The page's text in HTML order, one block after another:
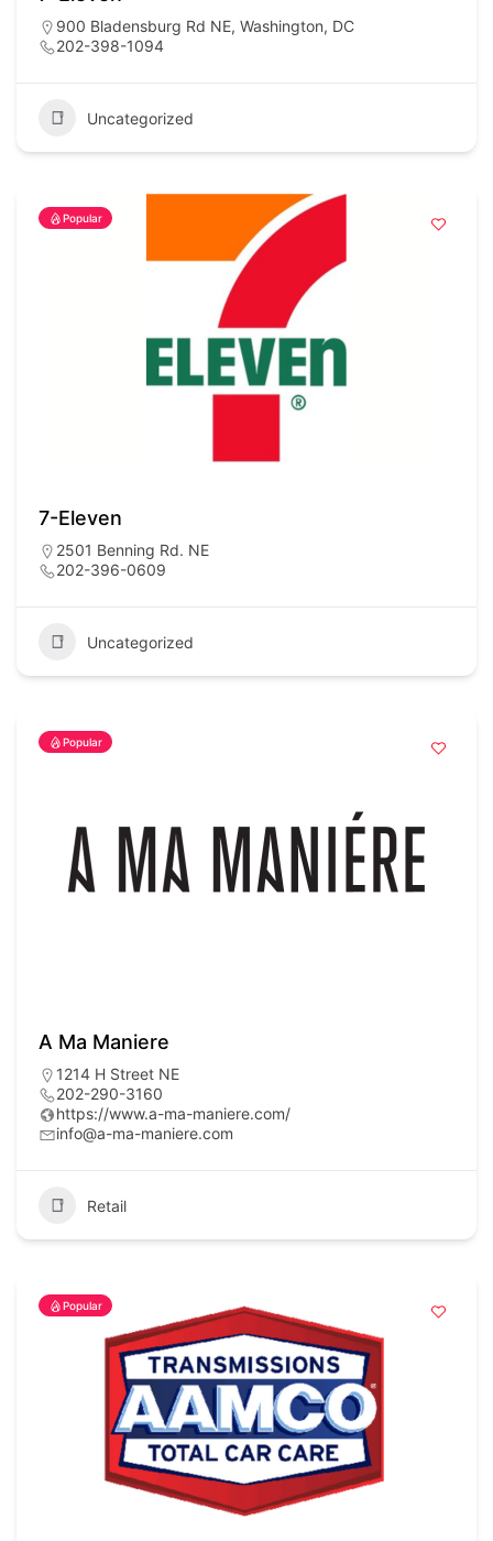
900 Bladensburg Rd NE, Washington, DC
202-398-1094
Uncategorized
Popular
7-Eleven
2501 Benning Rd. NE
202-396-0609
Uncategorized
Popular
A Ma Maniere
1214 H Street NE
202-290-3160
https://www.a-ma-maniere.com/
info@a-ma-maniere.com
Retail
Popular